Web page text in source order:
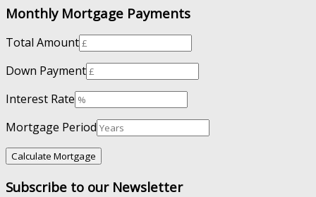
Monthly Mortgage Payments
Total Amount
Down Payment
Interest Rate
Mortgage Period
Subscribe to our Newsletter